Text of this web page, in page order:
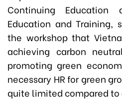
Continuing
Education and Training,
the workshop that
achieving carbon
promoting green
necessary HR for green
quite limited compared